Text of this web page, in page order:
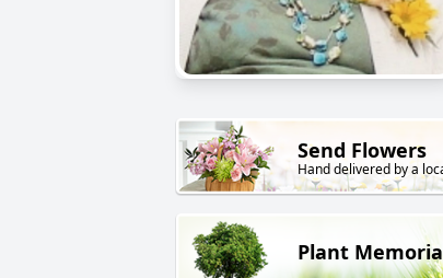
Send Flowers
Hand delivered by a
Plant